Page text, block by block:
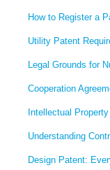
How to Register a
Utility Patent
Legal Grounds for
Cooperation
Intellectual
Understanding
Design Patent: